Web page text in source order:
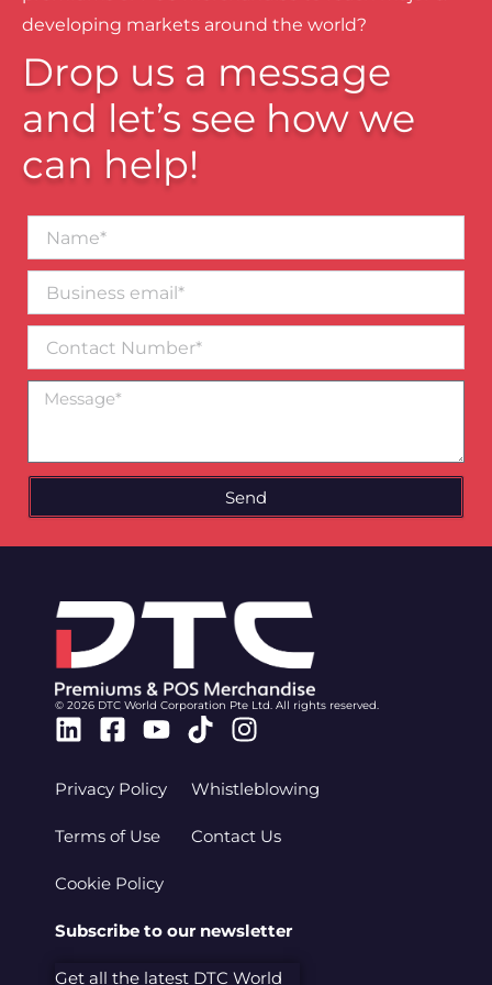
developing markets around the world?
Drop us a message
and let’s see how we
can help!
email*
Number
Message
Send
© 2026 DTC World Corporation Pte Ltd. All rights reserved.
Linkedin
Facebook-
Youtube
TiktokInstagram
Privacy Policy
Terms of Use
Cookie Policy
Whistleblowing
Contact Us
Subscribe to our newsletter
Get all the latest DTC World